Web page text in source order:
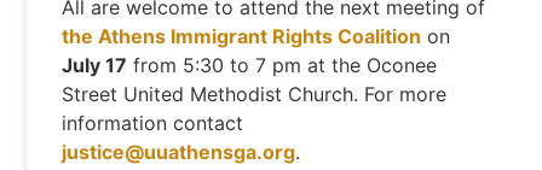
All are welcome to attend the next meeting of
the Athens Immigrant Rights Coalition on
July 17 from 5:30 to 7 pm at the Oconee
Street United Methodist Church. For more
information contact
justice@uuathensga.org.